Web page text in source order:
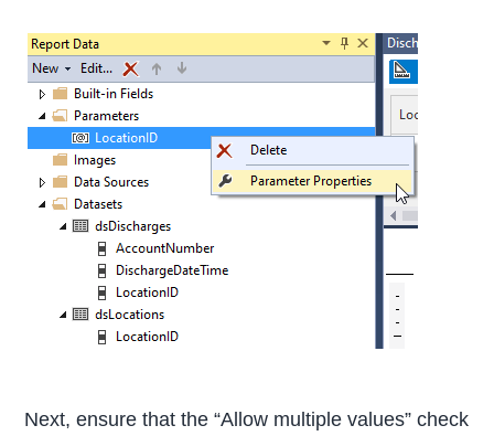
Next, ensure that the “Allow multiple values” check